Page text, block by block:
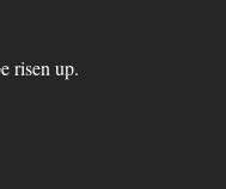
risen up.